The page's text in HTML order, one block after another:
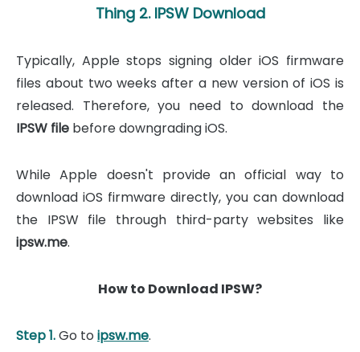
Thing 2. IPSW Download
Typically, Apple stops signing older iOS firmware
files about two weeks after a new version of iOS is
released. Therefore, you need to download the
IPSW file before downgrading iOS.
While Apple doesn't provide an official way to
download iOS firmware directly, you can download
the IPSW file through third-party websites like
ipsw.me.
How to Download IPSW?
Step 1.Go to ipsw.me.